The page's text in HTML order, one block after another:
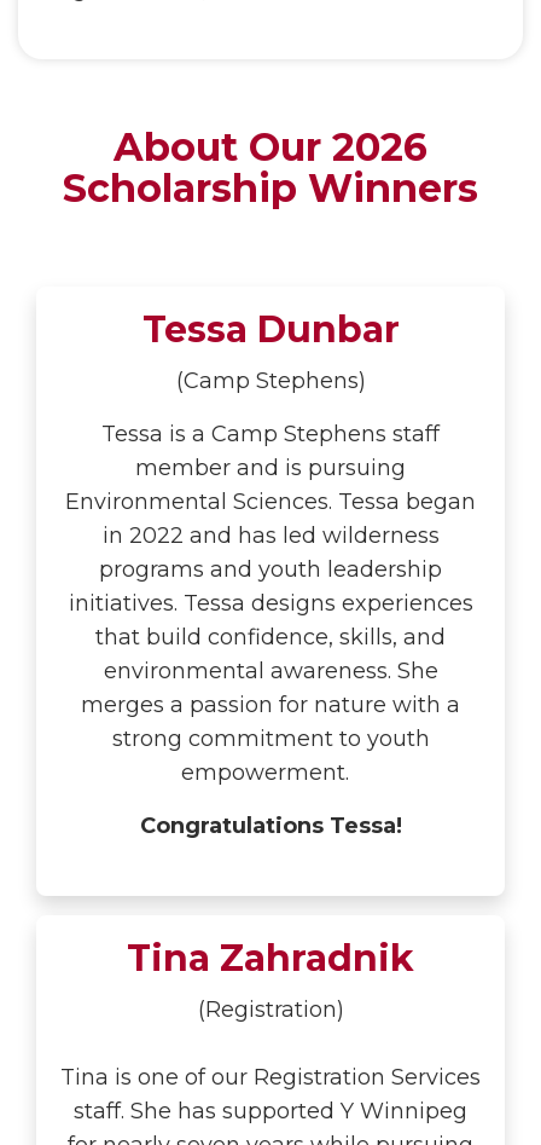
About Our 2026
Scholarship Winners
Tessa Dunbar
(Camp Stephens)
Tessa is a Camp Stephens staff
member and is pursuing
Environmental Sciences. Tessa began
in 2022 and has led wilderness
programs and youth leadership
initiatives. Tessa designs experiences
that build confidence, skills, and
environmental awareness. She
merges a passion for nature with a
strong commitment to youth
empowerment.
Congratulations Tessa!
Tina Zahradnik
(Registration)
Tina is one of our Registration Services
staff. She has supported Y Winnipeg